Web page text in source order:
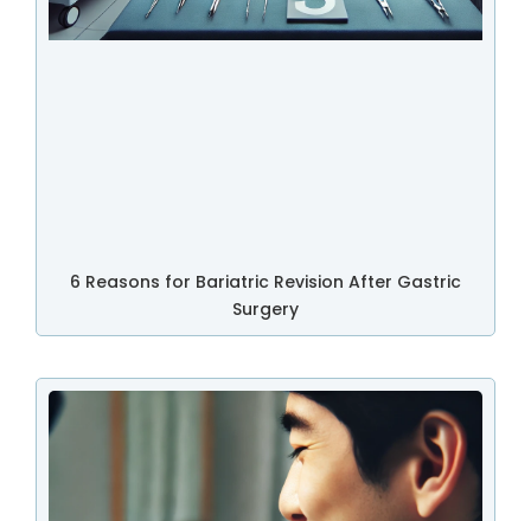
6 Reasons for Bariatric Revision After Gastric
Surgery